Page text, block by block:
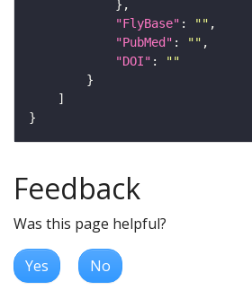
"FlyBase" : ""
"PubMed" : ""
"DOI" :
""
Feedback
Was this page helpful?
Yes No